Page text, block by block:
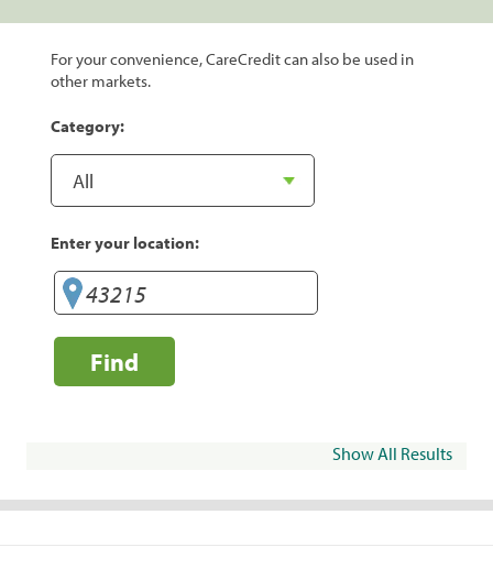
For your convenience, CareCredit can also be used in
other markets.
Category:
Enter your location:
Find
Show All Results